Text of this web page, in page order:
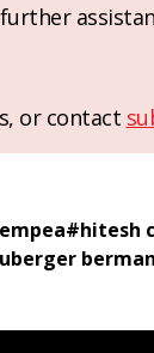
or contact
empea#hitesh
berman